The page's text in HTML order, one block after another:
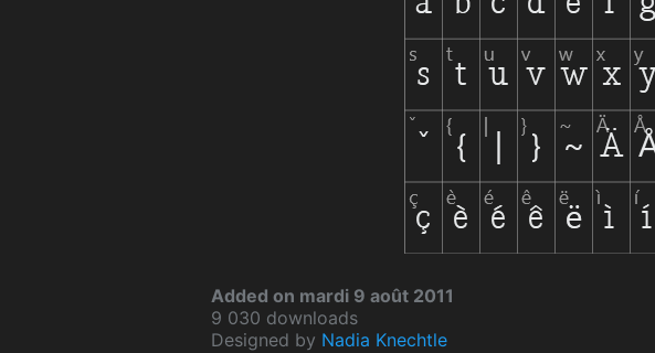
Added on mardi 9 août 2011
9 030 downloads
Designed by Nadia Knechtle